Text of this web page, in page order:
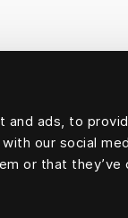
ads, to
our social
or that